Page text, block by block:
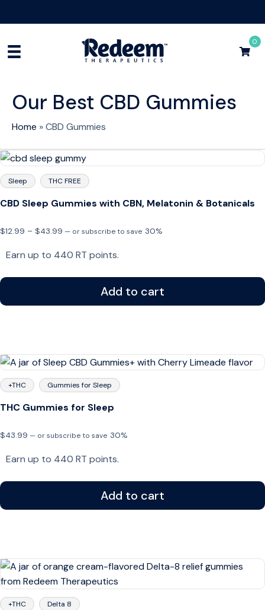
0
Our Best CBD Gummies
Home »CBD Gummies
Sleep THC FREE
CBD Sleep Gummies with CBN, Melatonin & Botanicals
$12.99 – $43.99 Price
$12.99
$43.99
— or subscribe to save 30%
Earn up to 440 RT points.
Add to cart
+THC Gummies for Sleep
THC Gummies for Sleep
$43.99 — or subscribe to save 30%
Earn up to 440 RT points.
Add to cart
+THC Delta 8